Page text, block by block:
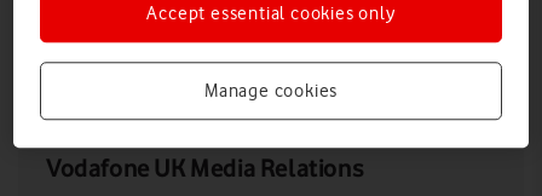
DOWNLOAD VIEW DOCUMENT
Vodafone UK Media Relations
Manage cookies
Accept essential cookies only